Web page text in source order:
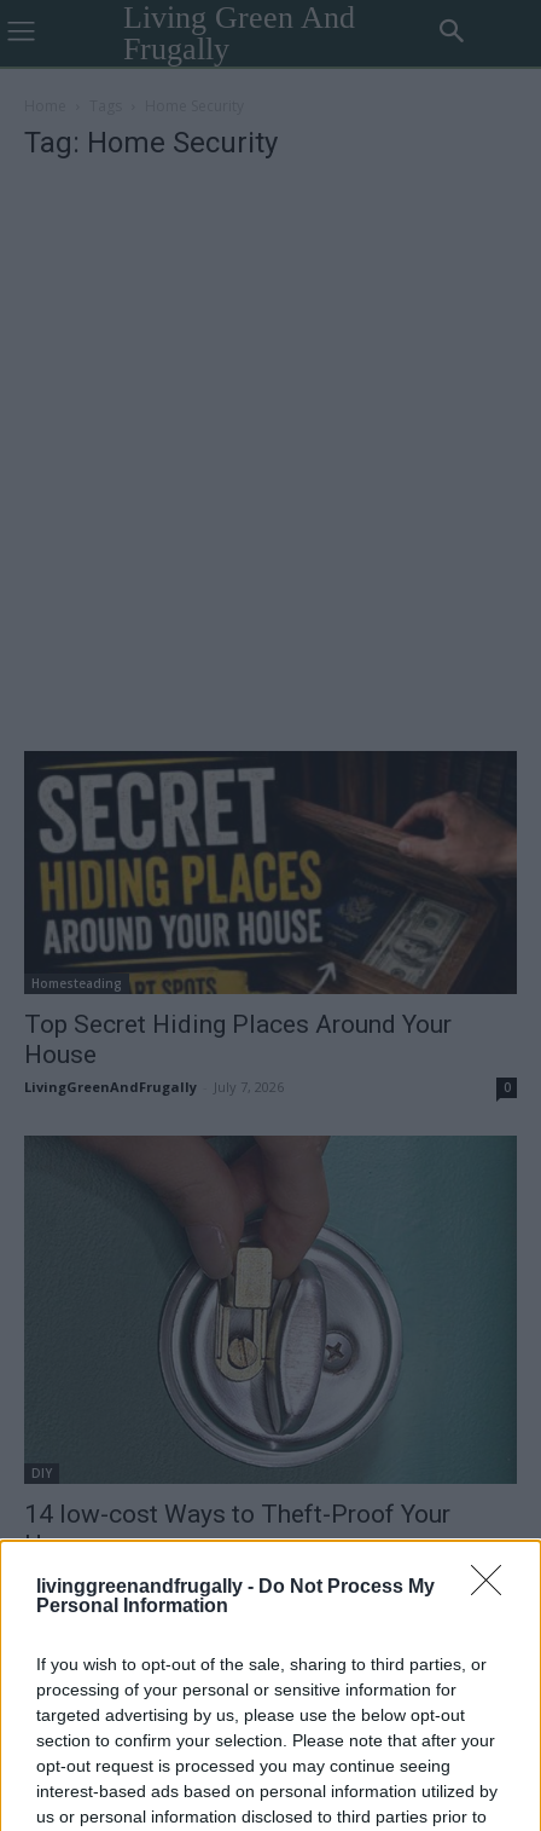
livinggreenandfrugally - Do Not Process My
Personal Information
If you wish to opt-out of the sale, sharing to third parties, or
processing of your personal or sensitive information for
targeted advertising by us, please use the below opt-out
section to confirm your selection. Please note that after your
opt-out request is processed you may continue seeing
interest-based ads based on personal information utilized by
us or personal information disclosed to third parties prior to
Living Green And
Frugally
Tag: Home Security
Homesteading
Top Secret Hiding Places Around Your
House
LivingGreenAndFrugally July 7, 2026 0
DIY
14 low-cost Ways to Theft-Proof Your
Home
LivingGreenAndFrugally April 29, 2026